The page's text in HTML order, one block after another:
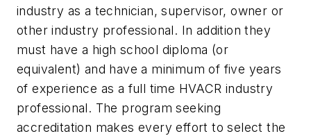
industry as a technician, supervisor, owner or
other industry professional. In addition they
must have a high school diploma (or
equivalent) and have a minimum of five years
of experience as a full time HVACR industry
professional. The program seeking
accreditation makes every effort to select the